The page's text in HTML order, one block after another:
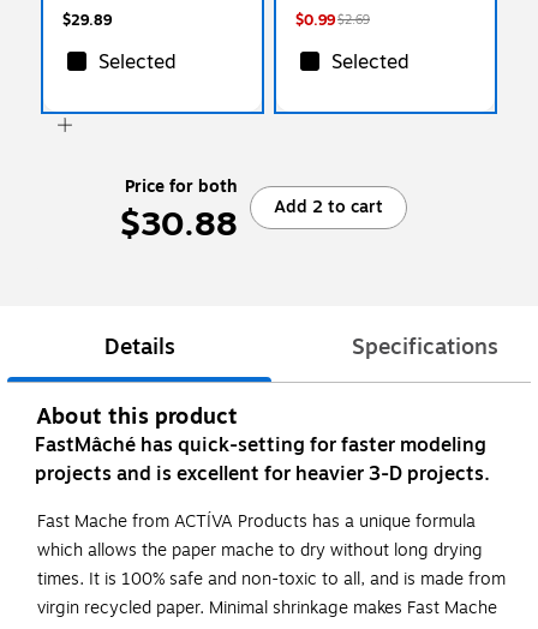
$29.89
Selected
$0.99$2.69
Selected
Price for both
$30.88 Add 2 to cart
Details Specifications
About this product
FastMâché has quick-setting for faster modeling
projects and is excellent for heavier 3-D projects.
Fast Mache from ACTÍVA Products has a unique formula
which allows the paper mache to dry without long drying
times. It is 100% safe and non-toxic to all, and is made from
virgin recycled paper. Minimal shrinkage makes Fast Mache